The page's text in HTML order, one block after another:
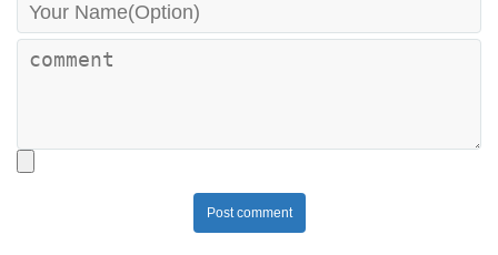
Post comment